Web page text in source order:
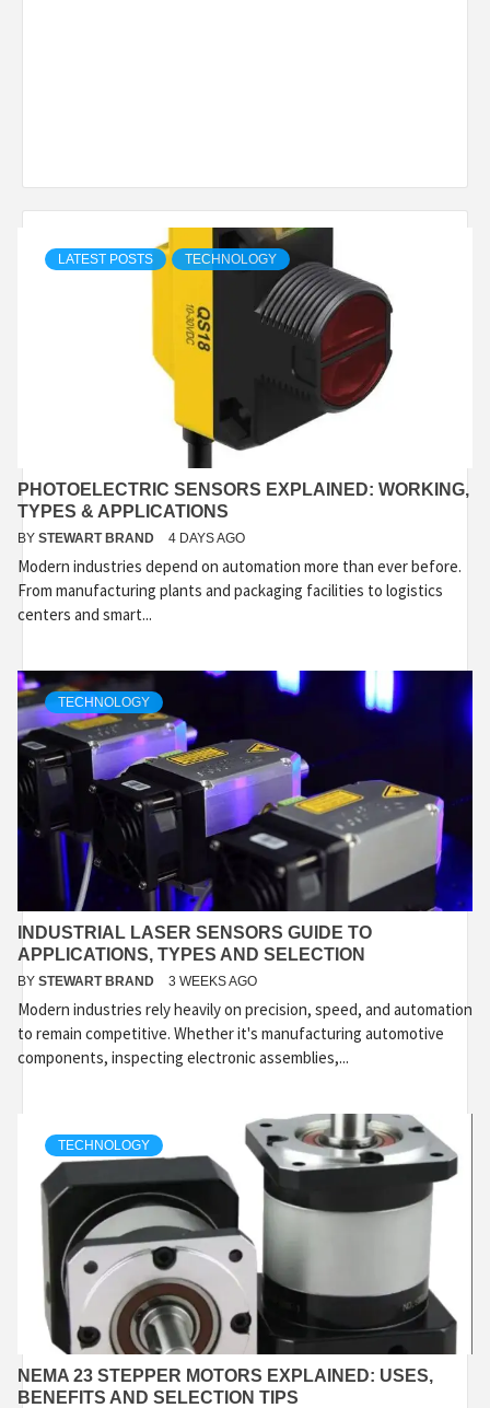
LATEST POSTS TECHNOLOGY
PHOTOELECTRIC SENSORS EXPLAINED: WORKING,
TYPES & APPLICATIONS
BY STEWART BRAND 4 DAYS AGO
Modern industries depend on automation more than ever before.
From manufacturing plants and packaging facilities to logistics
centers and smart...
TECHNOLOGY
INDUSTRIAL LASER SENSORS GUIDE TO
APPLICATIONS, TYPES AND SELECTION
BY STEWART BRAND 3 WEEKS AGO
Modern industries rely heavily on precision, speed, and automation
to remain competitive. Whether it's manufacturing automotive
components, inspecting electronic assemblies,...
TECHNOLOGY
NEMA 23 STEPPER MOTORS EXPLAINED: USES,
BENEFITS AND SELECTION TIPS